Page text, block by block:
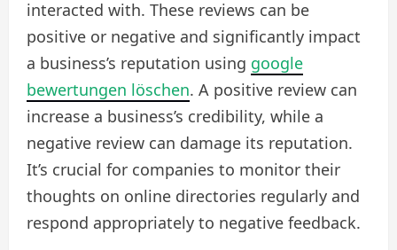
interacted with. These reviews can be
positive or negative and significantly impact
a business’s reputation using google
bewertungen löschen. A positive review can
increase a business’s credibility, while a
negative review can damage its reputation.
It’s crucial for companies to monitor their
thoughts on online directories regularly and
respond appropriately to negative feedback.